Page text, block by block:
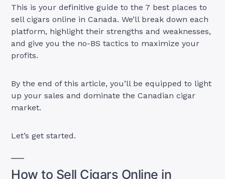
This is your definitive guide to the 7 best places to
sell cigars online in Canada. We’ll break down each
platform, highlight their strengths and weaknesses,
and give you the no-BS tactics to maximize your
profits.
By the end of this article, you’ll be equipped to light
up your sales and dominate the Canadian cigar
market.
Let’s get started.
How to Sell Cigars Online in